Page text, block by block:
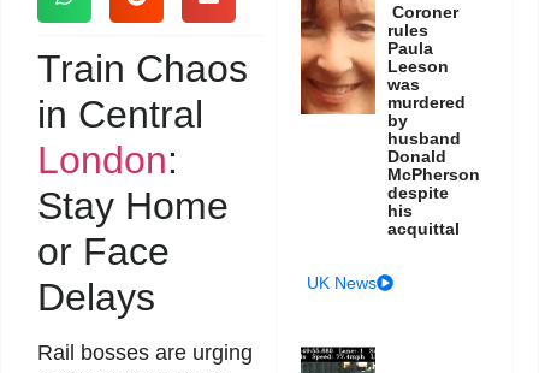
Train Chaos
in Central
London:
Stay Home
or Face
Delays
Rail bosses are urging
Coroner
rules
Paula
Leeson
was
murdered
by
husband
Donald
McPherson
despite
his
acquittal
UK News